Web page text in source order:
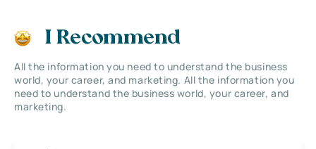
I Recommend
All the information you need to understand the business
world, your career, and marketing. All the information you
need to understand the business world, your career, and
marketing.